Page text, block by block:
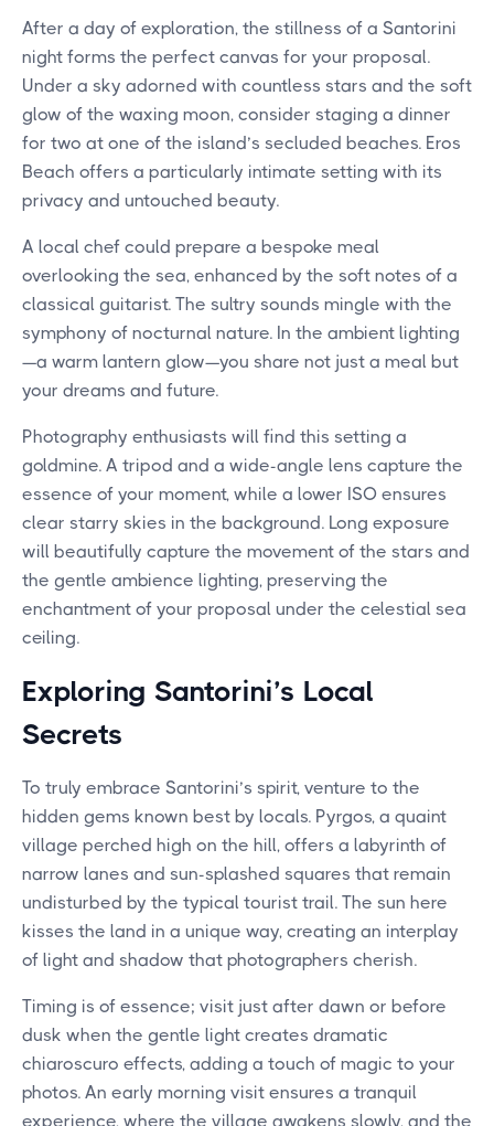
After a day of exploration, the stillness of a Santorini
night forms the perfect canvas for your proposal.
Under a sky adorned with countless stars and the soft
glow of the waxing moon, consider staging a dinner
for two at one of the island’s secluded beaches. Eros
Beach offers a particularly intimate setting with its
privacy and untouched beauty.
A local chef could prepare a bespoke meal
overlooking the sea, enhanced by the soft notes of a
classical guitarist. The sultry sounds mingle with the
symphony of nocturnal nature. In the ambient lighting
—a warm lantern glow—you share not just a meal but
your dreams and future.
Photography enthusiasts will find this setting a
goldmine. A tripod and a wide-angle lens capture the
essence of your moment, while a lower ISO ensures
clear starry skies in the background. Long exposure
will beautifully capture the movement of the stars and
the gentle ambience lighting, preserving the
enchantment of your proposal under the celestial sea
ceiling.
Exploring Santorini’s Local
Secrets
To truly embrace Santorini’s spirit, venture to the
hidden gems known best by locals. Pyrgos, a quaint
village perched high on the hill, offers a labyrinth of
narrow lanes and sun-splashed squares that remain
undisturbed by the typical tourist trail. The sun here
kisses the land in a unique way, creating an interplay
of light and shadow that photographers cherish.
Timing is of essence; visit just after dawn or before
dusk when the gentle light creates dramatic
chiaroscuro effects, adding a touch of magic to your
photos. An early morning visit ensures a tranquil
experience, where the village awakens slowly, and the